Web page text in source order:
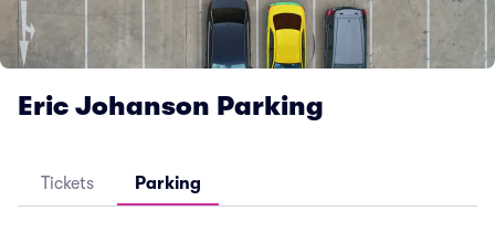
Eric Johanson Parking
Tickets Parking